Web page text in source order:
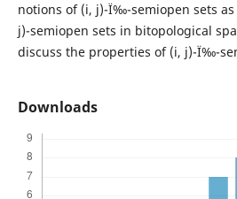
notions of (i, j)-Ï‰-semiopen sets
j)-semiopen sets in bitopological
discuss the properties of (i, j)-Ï‰-
Downloads